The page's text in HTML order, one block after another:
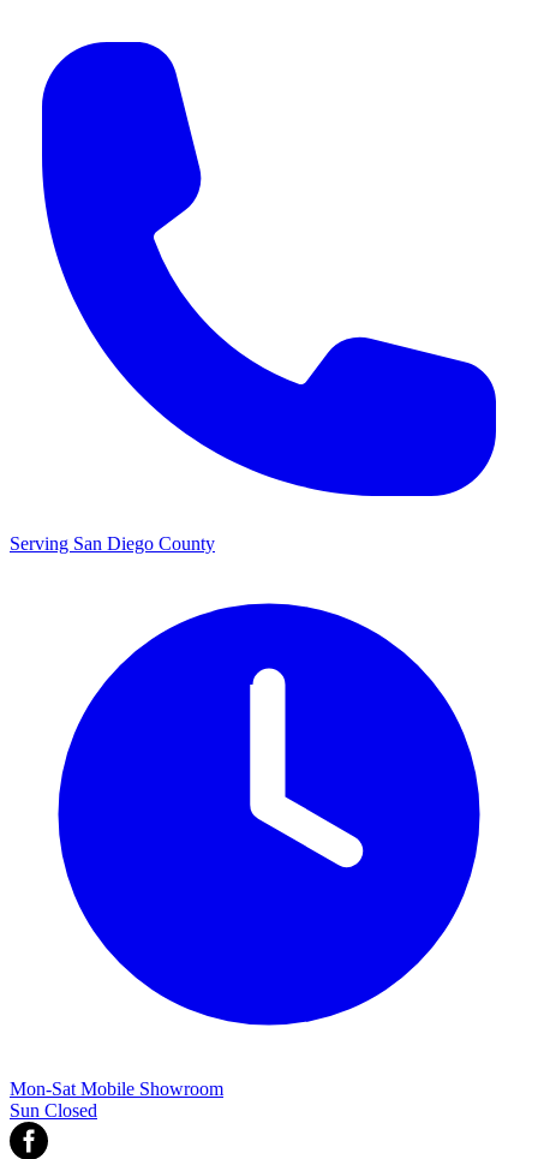
Serving San Diego County
Mon-Sat Mobile Showroom
Sun Closed